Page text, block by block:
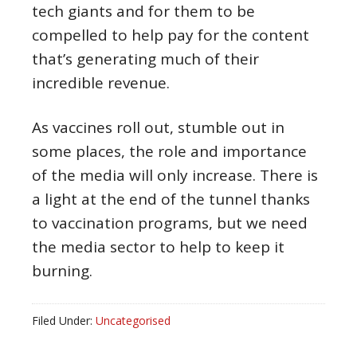
tech giants and for them to be
compelled to help pay for the content
that’s generating much of their
incredible revenue.
As vaccines roll out, stumble out in
some places, the role and importance
of the media will only increase. There is
a light at the end of the tunnel thanks
to vaccination programs, but we need
the media sector to help to keep it
burning.
Filed Under: Uncategorised